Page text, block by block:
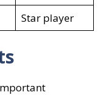
Star player